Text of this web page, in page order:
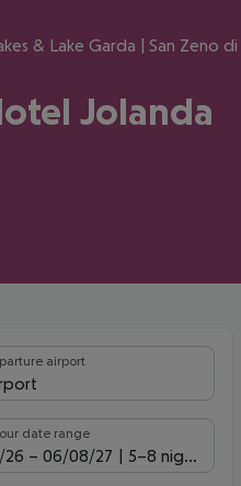
& Lake Garda | San Zeno di
Jolanda
airport
date range
– 06/08/27 5-8 nights